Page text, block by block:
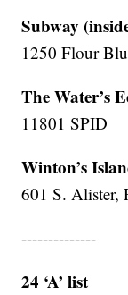
Subway
1250 Flour
The Water’s
11801 SPID
Winton’s
601 S. Alister,
--------------
24 ‘A’ list